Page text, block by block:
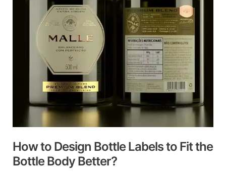
How to Design Bottle Labels to Fit the
Bottle Body Better?